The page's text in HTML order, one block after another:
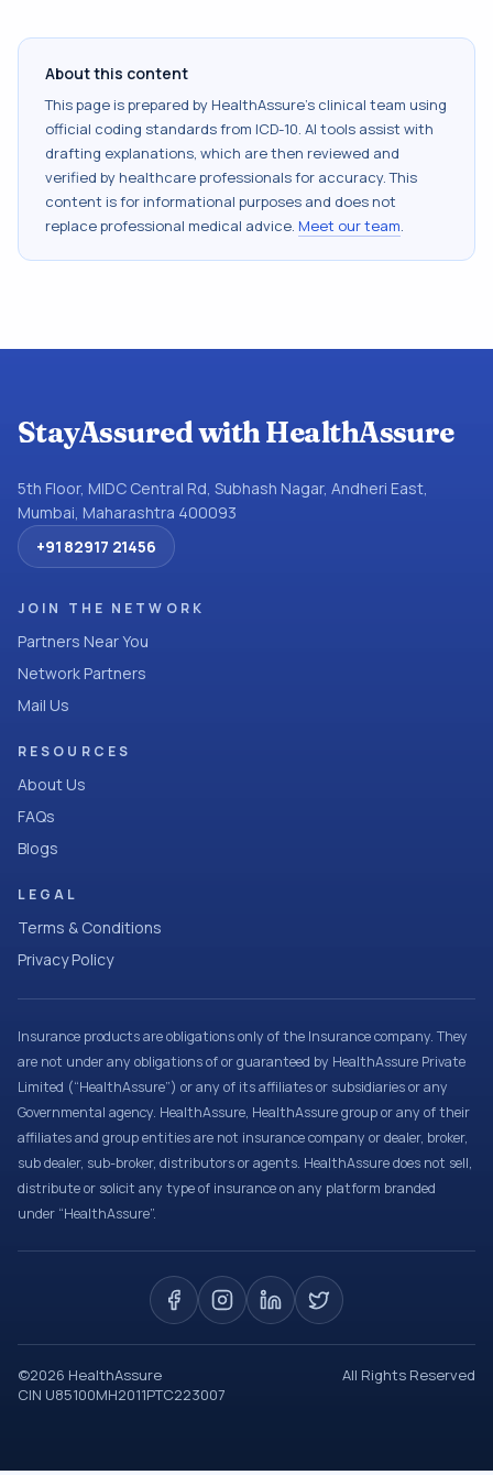
About this content
This page is prepared by HealthAssure's clinical team using
official coding standards from ICD-10. AI tools assist with
drafting explanations, which are then reviewed and
verified by healthcare professionals for accuracy. This
content is for informational purposes and does not
replace professional medical advice. Meet our team.
StayAssured with HealthAssure
5th Floor, MIDC Central Rd, Subhash Nagar, Andheri East,
Mumbai, Maharashtra 400093
+91 82917 21456
JOIN THE NETWORK
Partners Near You
Network Partners
Mail Us
RESOURCES
About Us
FAQs
Blogs
LEGAL
Terms & Conditions
Privacy Policy
Insurance products are obligations only of the Insurance company. They
are not under any obligations of or guaranteed by HealthAssure Private
Limited (“HealthAssure”) or any of its affiliates or subsidiaries or any
Governmental agency. HealthAssure, HealthAssure group or any of their
affiliates and group entities are not insurance company or dealer, broker,
sub dealer, sub-broker, distributors or agents. HealthAssure does not sell,
distribute or solicit any type of insurance on any platform branded
under “HealthAssure”.
©2026 HealthAssure
All Rights Reserved
CIN U85100MH2011PTC223007